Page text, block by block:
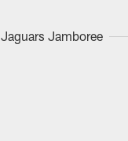
Jaguars Jamboree